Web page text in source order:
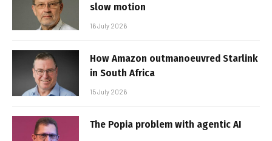
slow motion
16 July 2026
How Amazon outmanoeuvred Starlink
in South Africa
15 July 2026
The Popia problem with agentic AI